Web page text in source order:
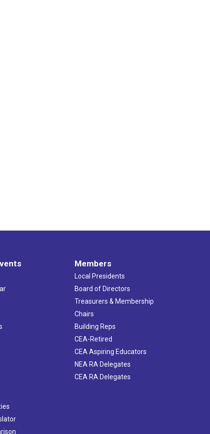
Members
Local Presidents
Board of Directors
Treasurers & Membership
Chairs
Building Reps
CEA-Retired
CEA Aspiring Educators
NEA RA Delegates
CEA RA Delegates